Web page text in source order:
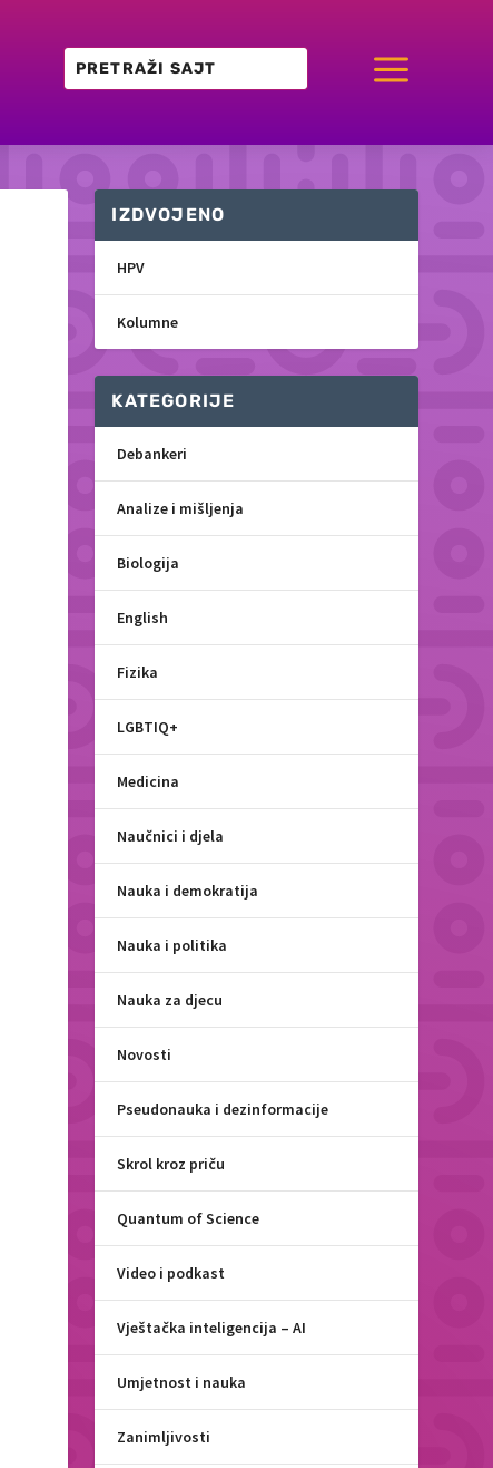
a
IZDVOJENO
HPV
Kolumne
KATEGORIJE
Debankeri
Analize i mišljenja
Biologija
English
Fizika
LGBTIQ+
Medicina
Naučnici i djela
Nauka i demokratija
Nauka i politika
Nauka za djecu
Novosti
Pseudonauka i dezinformacije
Skrol kroz priču
Quantum of Science
Video i podkast
Vještačka inteligencija – AI
Umjetnost i nauka
Zanimljivosti